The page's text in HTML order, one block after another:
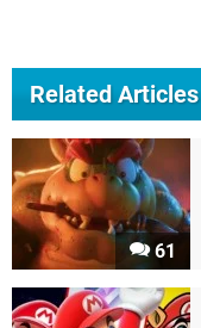
Related Articles
61